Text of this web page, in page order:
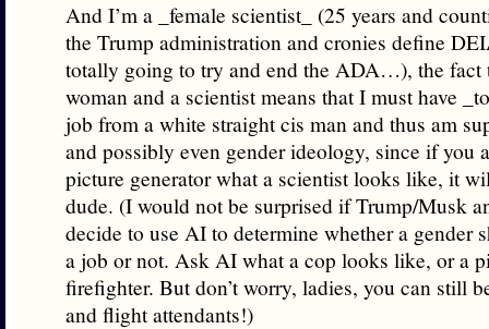
And I’m a _female scientist_ (25 years and
the Trump administration and cronies define
totally going to try and end the ADA…), the fact
woman and a scientist means that I must have
job from a white straight cis man and thus am
and possibly even gender ideology, since if you
picture generator what a scientist looks like, it
dude. (I would not be surprised if Trump/Musk
decide to use AI to determine whether a gender
a job or not. Ask AI what a cop looks like, or a
firefighter. But don’t worry, ladies, you can still
and flight attendants!)